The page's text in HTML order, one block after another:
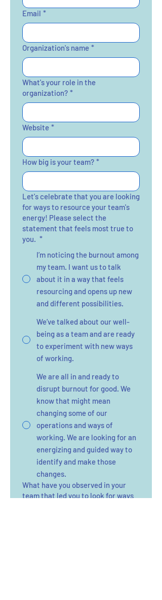
Email *
Organization's name *
What's your role in the
organization? *
Website *
How big is your team? *
Let's celebrate that you are looking
for ways to resource your team's
energy! Please select the
statement that feels most true to
you. *
I’m noticing the burnout among
my team. I want us to talk
about it in a way that feels
resourcing and opens up new
and different possibilities.
We’ve talked about our well-
being as a team and are ready
to experiment with new ways
of working.
We are all in and ready to
disrupt burnout for good. We
know that might mean
changing some of our
operations and ways of
working. We are looking for an
energizing and guided way to
identify and make those
changes.
What have you observed in your
team that led you to look for ways